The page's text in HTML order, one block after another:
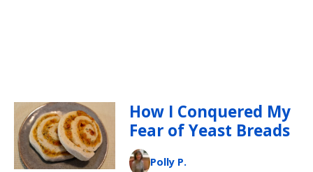
How I Conquered My
Fear of Yeast Breads
Polly P.